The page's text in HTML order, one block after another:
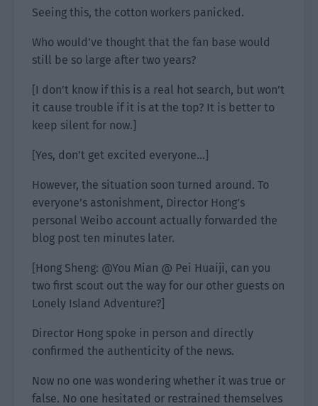
Seeing this, the cotton workers panicked.
Who would’ve thought that the fan base would
still be so large after two years?
[I don’t know if this is a real hot search, but won’t
it cause trouble if it is at the top? It is better to
keep silent for now.]
[Yes, don’t get excited everyone…]
However, the situation soon turned around. To
everyone’s astonishment, Director Hong’s
personal Weibo account actually forwarded the
blog post ten minutes later.
[Hong Sheng: @You Mian @ Pei Huaiji, can you
two first scout out the way for our other guests on
Lonely Island Adventure?]
Director Hong spoke in person and directly
confirmed the authenticity of the news.
Now no one was wondering whether it was true or
false. No one hesitated or restrained themselves